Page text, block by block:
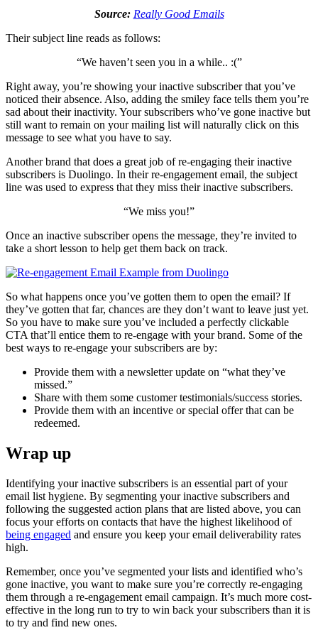
Source: Really Good Emails
Their subject line reads as follows:
“We haven’t seen you in a while.. :(”
Right away, you’re showing your inactive subscriber that you’ve
noticed their absence. Also, adding the smiley face tells them you’re
sad about their inactivity. Your subscribers who’ve gone inactive but
still want to remain on your mailing list will naturally click on this
message to see what you have to say.
Another brand that does a great job of re-engaging their inactive
subscribers is Duolingo. In their re-engagement email, the subject
line was used to express that they miss their inactive subscribers.
“We miss you!”
Once an inactive subscriber opens the message, they’re invited to
take a short lesson to help get them back on track.
So what happens once you’ve gotten them to open the email? If
they’ve gotten that far, chances are they don’t want to leave just yet.
So you have to make sure you’ve included a perfectly clickable
CTA that’ll entice them to re-engage with your brand. Some of the
best ways to re-engage your subscribers are by:
Provide them with a newsletter update on “what they’ve
missed.”
Share with them some customer testimonials/success stories.
Provide them with an incentive or special offer that can be
redeemed.
Wrap up
Identifying your inactive subscribers is an essential part of your
email list hygiene. By segmenting your inactive subscribers and
following the suggested action plans that are listed above, you can
focus your efforts on contacts that have the highest likelihood of
being engaged and ensure you keep your email deliverability rates
high.
Remember, once you’ve segmented your lists and identified who’s
gone inactive, you want to make sure you’re correctly re-engaging
them through a re-engagement email campaign. It’s much more cost-
effective in the long run to try to win back your subscribers than it is
to try and find new ones.